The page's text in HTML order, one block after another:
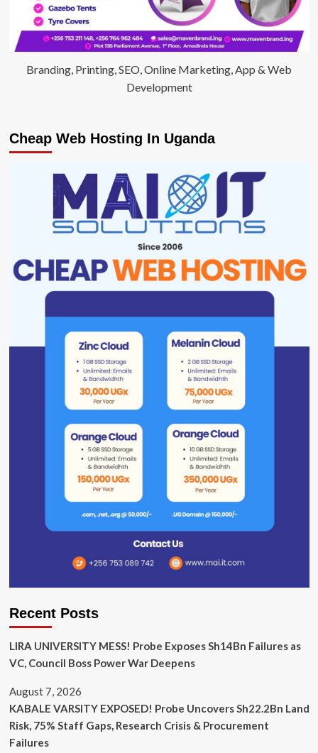
Branding, Printing, SEO, Online Marketing, App & Web
Development
Cheap Web Hosting In Uganda
Recent Posts
LIRA UNIVERSITY MESS! Probe Exposes Sh14Bn Failures as
VC, Council Boss Power War Deepens
August 7, 2026
KABALE VARSITY EXPOSED! Probe Uncovers Sh22.2Bn Land
Risk, 75% Staff Gaps, Research Crisis & Procurement
Failures